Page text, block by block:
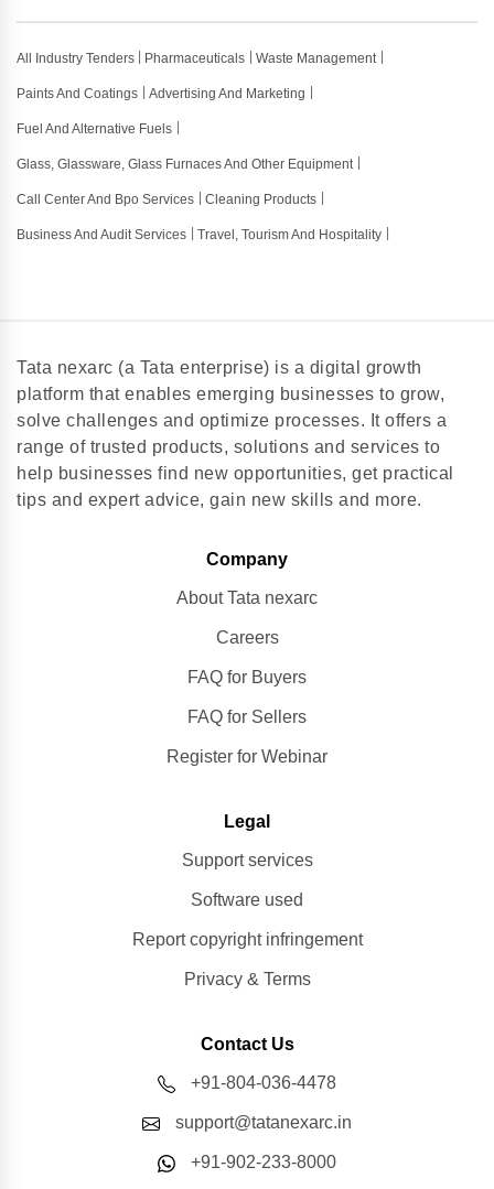
All Industry Tenders Pharmaceuticals Waste Management
Paints And Coatings Advertising And Marketing
Fuel And Alternative Fuels
Glass, Glassware, Glass Furnaces And Other Equipment
Call Center And Bpo Services Cleaning Products
Business And Audit Services Travel, Tourism And Hospitality
Tata nexarc (a Tata enterprise) is a digital growth
platform that enables emerging businesses to grow,
solve challenges and optimize processes. It offers a
range of trusted products, solutions and services to
help businesses find new opportunities, get practical
tips and expert advice, gain new skills and more.
Company
About Tata nexarc
Careers
FAQ for Buyers
FAQ for Sellers
Register for Webinar
Legal
Support services
Software used
Report copyright infringement
Privacy & Terms
Contact Us
+91-804-036-4478
support@tatanexarc.in
+91-902-233-8000